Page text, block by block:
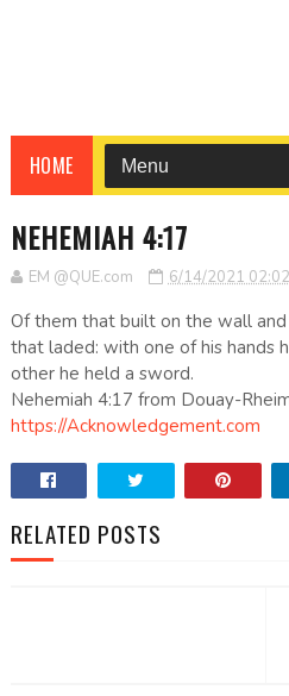
HOME
NEHEMIAH 4:17
EM @QUE.com 6/14/2021
Of them that built on the wall
that laded: with one of his hands
other he held a sword.
Nehemiah 4:17 from Douay-
https://Acknowledgement.com
RELATED POSTS